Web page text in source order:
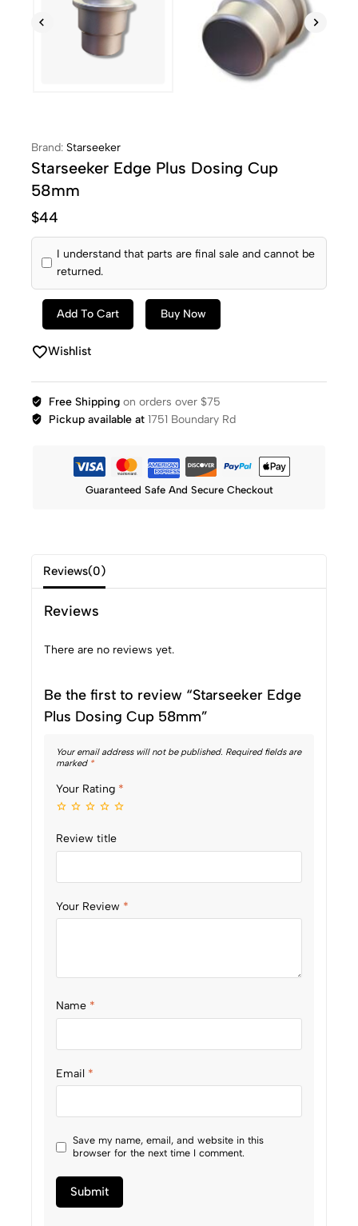
Brand: Starseeker
Starseeker Edge Plus Dosing Cup
58mm
$44
I understand that parts are final sale and cannot be
returned.
Add To Cart Buy Now
Wishlist
Free Shippingon orders over $75
Pickup available at1751 Boundary Rd
Guaranteed Safe And Secure Checkout
Reviews(0)
Reviews
There are no reviews yet.
Be the first to review “Starseeker Edge
Plus Dosing Cup 58mm”
Your email address will not be published. Required fields are
marked *
Your Rating *
Review title
Your Review *
Name *
Email *
Save my name, email, and website in this
browser for the next time I comment.